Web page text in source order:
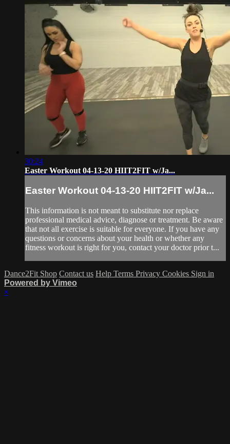
30:24
Easter Workout 04-13-20 HIIT2FIT w/Ja...
Easter Workout 04-13-20 HIIT2FIT w/Ja...
This information is not meant to substitute nor replace
professional medical advice, diagnose or treatment. Be aware
that not all exercise is suitable for everyone. If you have any
questions or concerns about your health or whether any
fitness workout is right for you, contact your doctor prior t...
Dance2Fit Shop Contact us Help Terms Privacy Cookies Sign in
Powered by Vimeo
×